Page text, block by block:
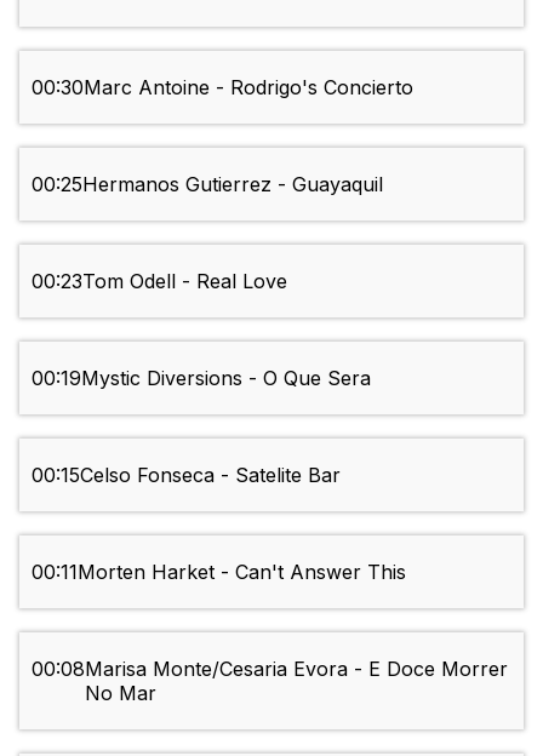
00:30Marc Antoine - Rodrigo's Concierto
00:25Hermanos Gutierrez - Guayaquil
00:23Tom Odell - Real Love
00:19Mystic Diversions - O Que Sera
00:15Celso Fonseca - Satelite Bar
00:11Morten Harket - Can't Answer This
00:08Marisa Monte/Cesaria Evora - E Doce Morrer
No Mar